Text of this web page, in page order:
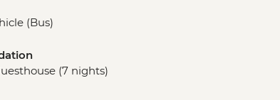
(Bus)
(7 nights)